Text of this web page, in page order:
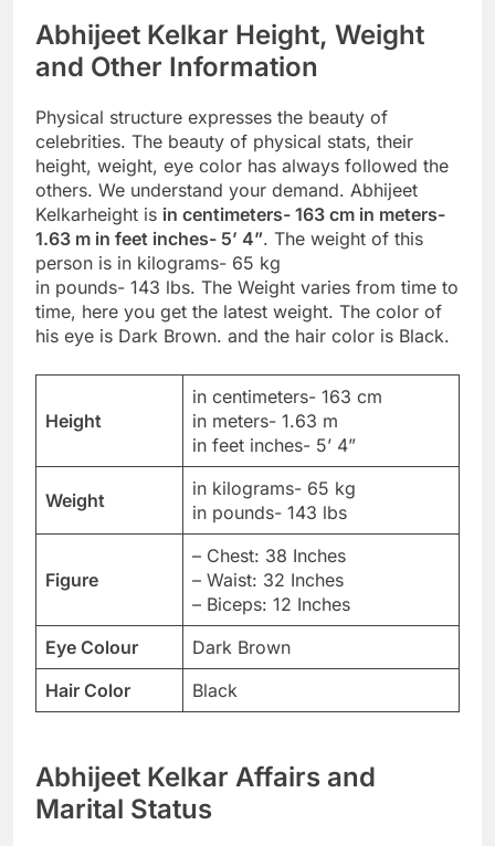
Abhijeet Kelkar Height, Weight
and Other Information
Physical structure expresses the beauty of
celebrities. The beauty of physical stats, their
height, weight, eye color has always followed the
others. We understand your demand. Abhijeet
Kelkarheight is in centimeters- 163 cm in meters-
1.63 m in feet inches- 5’ 4”. The weight of this
person is in kilograms- 65 kg
in pounds- 143 lbs. The Weight varies from time to
time, here you get the latest weight. The color of
his eye is Dark Brown. and the hair color is Black.
Height
in centimeters- 163 cm
in meters- 1.63 m
in feet inches- 5’ 4”
Weight
in kilograms- 65 kg
in pounds- 143 lbs
Figure
– Chest: 38 Inches
– Waist: 32 Inches
– Biceps: 12 Inches
Eye Colour
Dark Brown
Hair Color
Black
Abhijeet Kelkar Affairs and
Marital Status